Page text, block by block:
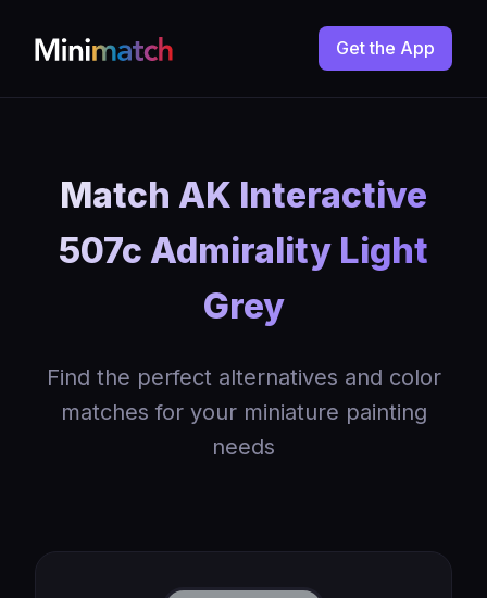
Get the App
Match AK Interactive
507c Admirality Light
Grey
Find the perfect alternatives and color
matches for your miniature painting
needs